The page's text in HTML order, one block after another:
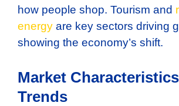
how people shop. Tourism and
energy are key sectors driving
showing the economy’s shift.
Market
Trends